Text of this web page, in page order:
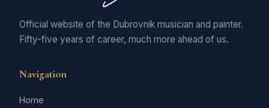
Official website of the Dubrovnik musician and painter.
Fifty-five years of career, much more ahead of us.
Navigation
Home